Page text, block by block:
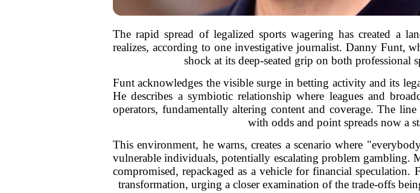
The rapid spread of legalized sports wagering has created a
realizes, according to one investigative journalist. Danny Funt,
shock at its deep-seated grip on both professional
Funt acknowledges the visible surge in betting activity and its
He describes a symbiotic relationship where leagues and
operators, fundamentally altering content and coverage. The
with odds and point spreads now a
This environment, he warns, creates a scenario where
vulnerable individuals, potentially escalating problem gambling.
compromised, repackaged as a vehicle for financial speculation.
transformation, urging a closer examination of the trade-offs